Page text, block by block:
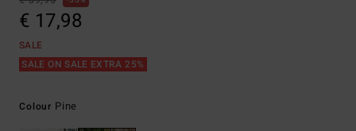
€ 17,98
SALE
SALE ON SALE EXTRA 25%
Colour Pine